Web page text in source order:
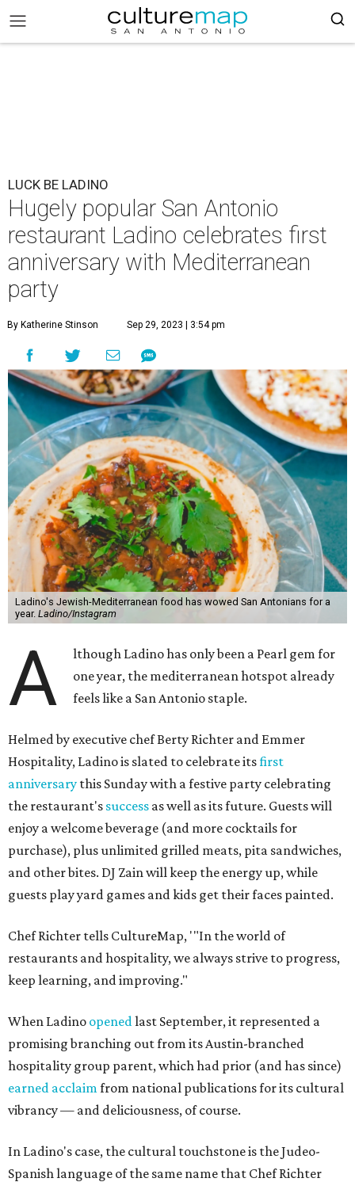
LUCK BE LADINO
Hugely popular San Antonio
restaurant Ladino celebrates first
anniversary with Mediterranean
party
By Katherine Stinson Sep 29, 2023 | 3:54 pm
Ladino's Jewish-Mediterranean food has wowed San Antonians for a
year. Ladino/Instagram
A
lthough Ladino has only been a Pearl gem for
one year, the mediterranean hotspot already
feels like a San Antonio staple.
Helmed by executive chef Berty Richter and Emmer
Hospitality, Ladino is slated to celebrate itsfirst
anniversary this Sunday with a festive party celebrating
the restaurant's success as well as its future. Guests will
enjoy a welcome beverage (and more cocktails for
purchase), plus unlimited grilled meats, pita sandwiches,
and other bites. DJ Zain will keep the energy up, while
guests play yard games and kids get their faces painted.
Chef Richter tells CultureMap, '"In the world of
restaurants and hospitality, we always strive to progress,
keep learning, and improving."
When Ladino openedlast September, it represented a
promising branching out from its Austin-branched
hospitality group parent, which had prior (and has since)
earned acclaimfrom national publications for its cultural
vibrancy — and deliciousness, of course.
In Ladino's case, the cultural touchstone is the Judeo-
Spanish language of the same name that Chef Richter